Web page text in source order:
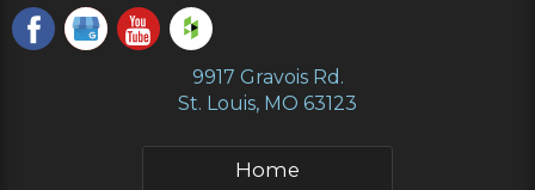
9917 Gravois Rd.
St. Louis, MO 63123
Home